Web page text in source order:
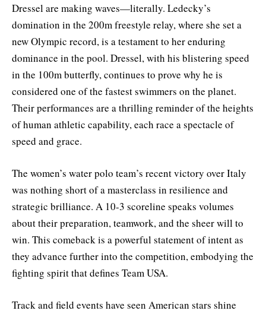
Dressel are making waves—literally. Ledecky’s
domination in the 200m freestyle relay, where she set a
new Olympic record, is a testament to her enduring
dominance in the pool. Dressel, with his blistering speed
in the 100m butterfly, continues to prove why he is
considered one of the fastest swimmers on the planet.
Their performances are a thrilling reminder of the heights
of human athletic capability, each race a spectacle of
speed and grace.
The women’s water polo team’s recent victory over Italy
was nothing short of a masterclass in resilience and
strategic brilliance. A 10-3 scoreline speaks volumes
about their preparation, teamwork, and the sheer will to
win. This comeback is a powerful statement of intent as
they advance further into the competition, embodying the
fighting spirit that defines Team USA.
Track and field events have seen American stars shine